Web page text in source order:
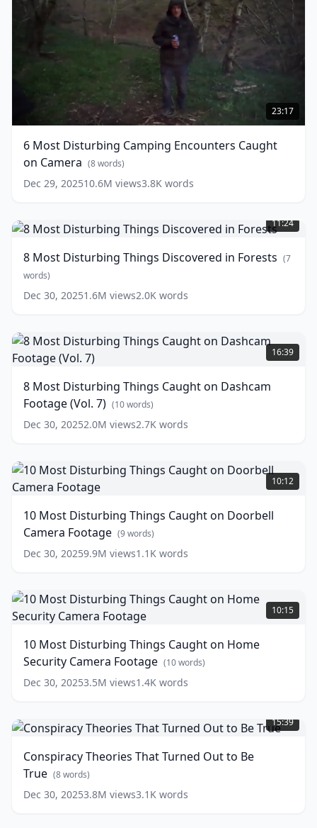
Disturbing
Encounters
Caught
on
Camera
23:17
6 Most Disturbing Camping Encounters Caught
on Camera (8words)
Dec 29, 202510.6M views3.8K words
Most
Disturbing
Discovered
in
Forests
(7
11:24
8 Most Disturbing Things Discovered in Forests (7
words)
Dec 30, 20251.6M views2.0K words
8
Most
Disturbing
Caught
on
Dashcam
Footage
7)
( 10
words)
16:39
8 Most Disturbing Things Caught on Dashcam
Footage (Vol. 7) (10words)
Dec 30, 20252.0M views2.7K words
10
Most
Disturbing
Caught
on
Doorbell
Camera
words)
10:12
10 Most Disturbing Things Caught on Doorbell
Camera Footage (9words)
Dec 30, 20259.9M views1.1K words
10
Most
Disturbing
Caught
on
Home
Security
Footage
words)
10:15
10 Most Disturbing Things Caught on Home
Security Camera Footage (10words)
Dec 30, 20253.5M views1.4K words
Theories
That
Out
to
Be
True
15:39
Conspiracy Theories That Turned Out to Be
True (8words)
Dec 30, 20253.8M views3.1K words